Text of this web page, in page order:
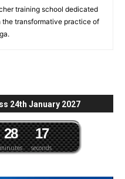
training school dedicated
transformative practice of
24th January 2027
28
seconds
16